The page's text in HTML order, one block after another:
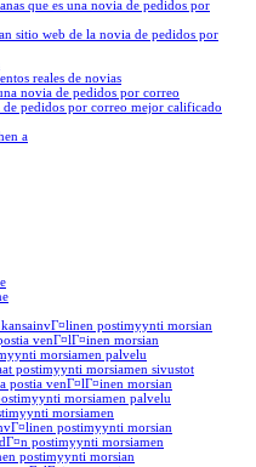
que es una novia de pedidos por
sitio web de la novia de pedidos por
reales de novias
novia de pedidos por correo
pedidos por correo mejor calificado
a
postimyynti morsian
venГ¤lГ¤inen morsian
morsiamen palvelu
postimyynti morsiamen sivustot
postia venГ¤lГ¤inen morsian
morsiamen palvelu
morsiamen
postimyynti morsian
postimyynti morsiamen
postimyynti morsian